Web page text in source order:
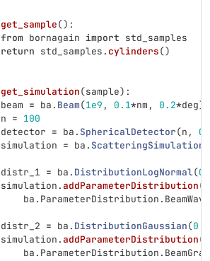
get_sample():
from bornagain import std_samples
return std_samples . cylinders()
get_simulation(sample):
beam = ba . Beam(1e9 , 0.1*nm , 0.2*deg)
n = 100
detector = ba . SphericalDetector(n ,
0.
simulation = ba . ScatteringSimulation
distr_1 = ba . DistributionLogNormal(
simulation .addParameterDistribution(
ba . ParameterDistribution .
distr_2 = ba . DistributionGaussian(0.2
simulation .addParameterDistribution(
ba . ParameterDistribution .